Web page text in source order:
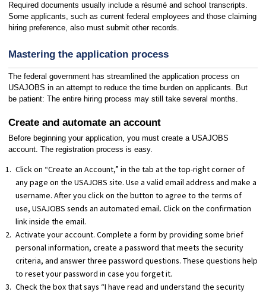
Required documents usually include a résumé and school transcripts.
Some applicants, such as current federal employees and those claiming
hiring preference, also must submit other records.
Mastering the application process
The federal government has streamlined the application process on
USAJOBS in an attempt to reduce the time burden on applicants. But
be patient: The entire hiring process may still take several months.
Create and automate an account
Before beginning your application, you must create a USAJOBS
account. The registration process is easy.
Click on “Create an Account,” in the tab at the top-right corner of
any page on the USAJOBS site. Use a valid email address and make a
username. After you click on the button to agree to the terms of
use, USAJOBS sends an automated email. Click on the confirmation
link inside the email.
Activate your account. Complete a form by providing some brief
personal information, create a password that meets the security
criteria, and answer three password questions. These questions help
to reset your password in case you forget it.
Check the box that says “I have read and understand the security